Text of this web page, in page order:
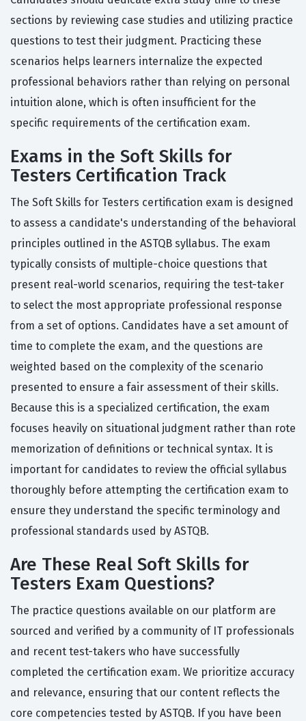
sections by reviewing case studies and utilizing practice
questions to test their judgment. Practicing these
scenarios helps learners internalize the expected
professional behaviors rather than relying on personal
intuition alone, which is often insufficient for the
specific requirements of the certification exam.
Exams in the Soft Skills for
Testers Certification Track
The Soft Skills for Testers certification exam is designed
to assess a candidate's understanding of the behavioral
principles outlined in the ASTQB syllabus. The exam
typically consists of multiple-choice questions that
present real-world scenarios, requiring the test-taker
to select the most appropriate professional response
from a set of options. Candidates have a set amount of
time to complete the exam, and the questions are
weighted based on the complexity of the scenario
presented to ensure a fair assessment of their skills.
Because this is a specialized certification, the exam
focuses heavily on situational judgment rather than rote
memorization of definitions or technical syntax. It is
important for candidates to review the official syllabus
thoroughly before attempting the certification exam to
ensure they understand the specific terminology and
professional standards used by ASTQB.
Are These Real Soft Skills for
Testers Exam Questions?
The practice questions available on our platform are
sourced and verified by a community of IT professionals
and recent test-takers who have successfully
completed the certification exam. We prioritize accuracy
and relevance, ensuring that our content reflects the
core competencies tested by ASTQB. If you have been